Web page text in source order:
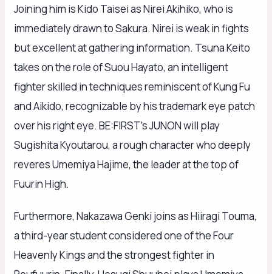
Joining him is Kido Taisei as Nirei Akihiko, who is
immediately drawn to Sakura. Nirei is weak in fights
but excellent at gathering information. Tsuna Keito
takes on the role of Suou Hayato, an intelligent
fighter skilled in techniques reminiscent of Kung Fu
and Aikido, recognizable by his trademark eye patch
over his right eye. BE:FIRST’s JUNON will play
Sugishita Kyoutarou, a rough character who deeply
reveres Umemiya Hajime, the leader at the top of
Fuurin High.
Furthermore, Nakazawa Genki joins as Hiiragi Touma,
a third-year student considered one of the Four
Heavenly Kings and the strongest fighter in